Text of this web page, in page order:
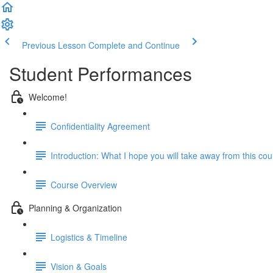
Previous Lesson Complete and Continue
Student Performances
Welcome!
Confidentiality Agreement
Introduction: What I hope you will take away from this
Course Overview
Planning & Organization
Logistics & Timeline
Vision & Goals